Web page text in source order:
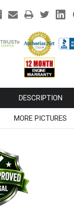
DESCRIPTION
MORE PICTURES